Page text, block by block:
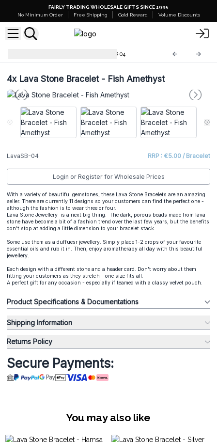
FAIRLY TRADING WHOLESALE GIFTS SINCE 1995
No Minimum Order
Free Shipping Gold Reward Volume Discounts
LavaSB-04
4xLava Stone Bracelet - Fish Amethyst
LavaSB-04 RRP : €5.00 / Bracelet
Login or Register for Wholesale Prices
With a variety of beautiful gemstones, these Lava Stone Bracelets are an amazing
seller. There are currently 11 designs so your customers can find the perfect one -
although the fashion is to wear three or four.
Lava Stone Jewellery is a next big thing. The dark, porous beads made from lava
stone have become a bit of a fashion trend over the last few years, but the benefits
don’t stop at adding a little dimension to your bracelet stack.
Some use them as a duffuesr jewellery. Simply place 1-2 drops of your favourite
essential oils and rub it in. Then, enjoy aromatherapy all day with this beautiful
jewellery.
Each design with a different stone and a header card. Don't worry about them
fitting your customers as they stretch - one size fits all.
A perfect gift for any occasion - especially if teamed with a classy velvet pouch.
Product Specifications & Documentations
Shipping Information
Returns Policy
Secure Payments:
You may also like